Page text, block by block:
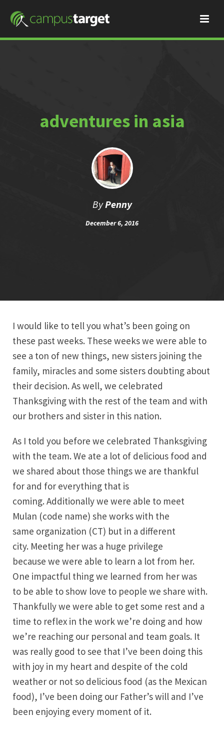
adventures in asia
ByPenny
December 6, 2016
I would like to tell you what’s been going on
these past weeks. These weeks we were able to
see a ton of new things, new sisters joining the
family, miracles and some sisters doubting about
their decision. As well, we celebrated
Thanksgiving with the rest of the team and with
our brothers and sister in this nation.
As I told you before we celebrated Thanksgiving
with the team. We ate a lot of delicious food and
we shared about those things we are thankful
for and for everything that is
coming. Additionally we were able to meet
Mulan (code name) she works with the
same organization (CT) but in a different
city. Meeting her was a huge privilege
because we were able to learn a lot from her.
One impactful thing we learned from her was
to be able to show love to people we share with.
Thankfully we were able to get some rest and a
time to reflex in the work we’re doing and how
we’re reaching our personal and team goals. It
was really good to see that I’ve been doing this
with joy in my heart and despite of the cold
weather or not so delicious food (as the Mexican
food), I’ve been doing our Father’s will and I’ve
been enjoying every moment of it.